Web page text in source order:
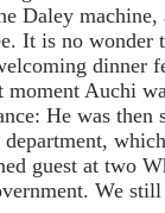
Daley machine,
It is no wonder
dinner
Auchi
He was then
department,
guest at two
We still